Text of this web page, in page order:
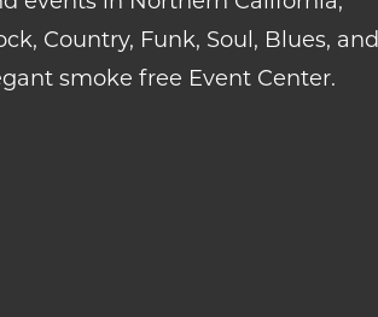
Country, Funk, Soul, Blues, and
smoke free Event Center.